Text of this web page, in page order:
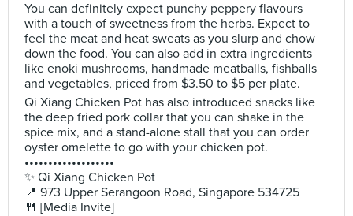
You can definitely expect punchy peppery flavours
with a touch of sweetness from the herbs. Expect to
feel the meat and heat sweats as you slurp and chow
down the food. You can also add in extra ingredients
like enoki mushrooms, handmade meatballs, fishballs
and vegetables, priced from $3.50 to $5 per plate.
Qi Xiang Chicken Pot has also introduced snacks like
the deep fried pork collar that you can shake in the
spice mix, and a stand-alone stall that you can order
oyster omelette to go with your chicken pot.
•••••••••••••••••••
✨ Qi Xiang Chicken Pot
📍 973 Upper Serangoon Road, Singapore 534725
🍴 [Media Invite]